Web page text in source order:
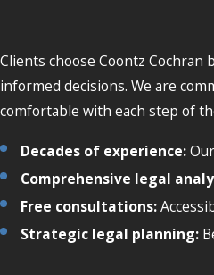
Clients choose Coontz
informed decisions. We are
comfortable with each step of
Decades of experience:
Comprehensive legal
Free consultations:
Strategic legal planning: